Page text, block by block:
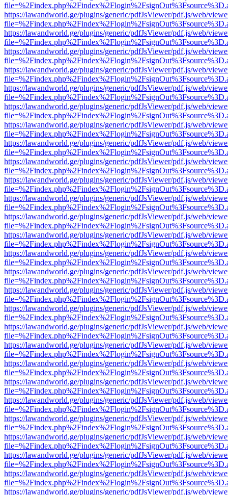
https://lawandworld.ge/plugins/generic/pdfJsViewer/pdf.js/web/
https://lawandworld.ge/plugins/generic/pdfJsViewer/pdf.js/web/
https://lawandworld.ge/plugins/generic/pdfJsViewer/pdf.js/web/
https://lawandworld.ge/plugins/generic/pdfJsViewer/pdf.js/web/
https://lawandworld.ge/plugins/generic/pdfJsViewer/pdf.js/web/
https://lawandworld.ge/plugins/generic/pdfJsViewer/pdf.js/web/
https://lawandworld.ge/plugins/generic/pdfJsViewer/pdf.js/web/
https://lawandworld.ge/plugins/generic/pdfJsViewer/pdf.js/web/
https://lawandworld.ge/plugins/generic/pdfJsViewer/pdf.js/web/
https://lawandworld.ge/plugins/generic/pdfJsViewer/pdf.js/web/
https://lawandworld.ge/plugins/generic/pdfJsViewer/pdf.js/web/
https://lawandworld.ge/plugins/generic/pdfJsViewer/pdf.js/web/
https://lawandworld.ge/plugins/generic/pdfJsViewer/pdf.js/web/
https://lawandworld.ge/plugins/generic/pdfJsViewer/pdf.js/web/
https://lawandworld.ge/plugins/generic/pdfJsViewer/pdf.js/web/
https://lawandworld.ge/plugins/generic/pdfJsViewer/pdf.js/web/
https://lawandworld.ge/plugins/generic/pdfJsViewer/pdf.js/web/
https://lawandworld.ge/plugins/generic/pdfJsViewer/pdf.js/web/
https://lawandworld.ge/plugins/generic/pdfJsViewer/pdf.js/web/
https://lawandworld.ge/plugins/generic/pdfJsViewer/pdf.js/web/
https://lawandworld.ge/plugins/generic/pdfJsViewer/pdf.js/web/
https://lawandworld.ge/plugins/generic/pdfJsViewer/pdf.js/web/
https://lawandworld.ge/plugins/generic/pdfJsViewer/pdf.js/web/
https://lawandworld.ge/plugins/generic/pdfJsViewer/pdf.js/web/
https://lawandworld.ge/plugins/generic/pdfJsViewer/pdf.js/web/
https://lawandworld.ge/plugins/generic/pdfJsViewer/pdf.js/web/
https://lawandworld.ge/plugins/generic/pdfJsViewer/pdf.js/web/